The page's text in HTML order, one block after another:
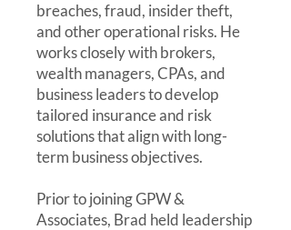
breaches, fraud, insider theft,
and other operational risks. He
works closely with brokers,
wealth managers, CPAs, and
business leaders to develop
tailored insurance and risk
solutions that align with long-
term business objectives.
Prior to joining GPW &
Associates, Brad held leadership